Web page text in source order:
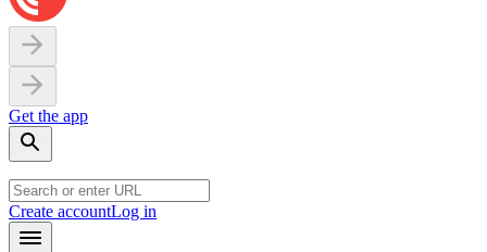
Get the app
Create accountLog in